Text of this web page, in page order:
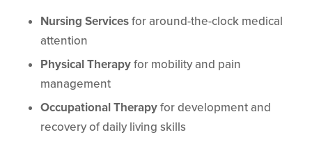
Nursing Servicesfor around-the-clock medical
attention
Physical Therapyfor mobility and pain
management
Occupational Therapyfor development and
recovery of daily living skills